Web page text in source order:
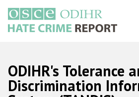
основному
содержанию
Русский
ODIHR's Tolerance
Discrimination